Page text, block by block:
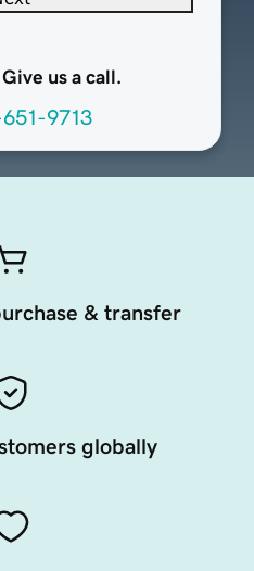
us a call.
9713
& transfer
globally